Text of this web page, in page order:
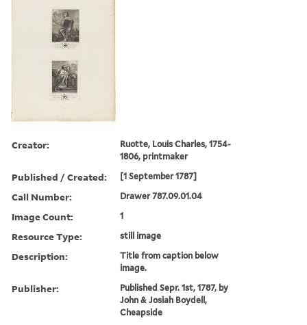
Creator:
Ruotte, Louis Charles, 1754-
1806, printmaker
Published / Created: [1 September 1787]
Call Number: Drawer 787.09.01.04
Image Count: 1
Resource Type: still image
Description:
Title from caption below
image.
Publisher:
Published Sepr. 1st, 1787, by
John & Josiah Boydell,
Cheapside